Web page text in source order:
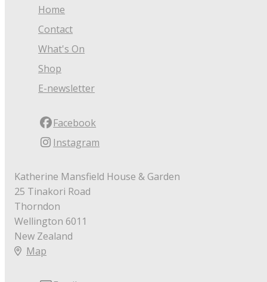
Home
Contact
What's On
Shop
E-newsletter
Facebook
Instagram
Katherine Mansfield House & Garden
25 Tinakori Road
Thorndon
Wellington 6011
New Zealand
Map